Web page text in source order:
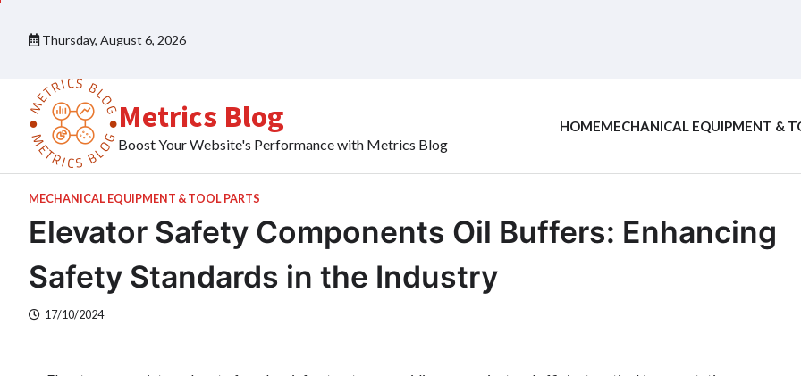
content
Thursday, August 6, 2026
Metrics Blog
Boost Your Website's Performance with Metrics Blog
HOMEMECHANICAL EQUIPMENT &
MECHANICAL EQUIPMENT & TOOL PARTS
Elevator Safety Components Oil Buffers: Enhancing
Safety Standards in the Industry
17/10/2024